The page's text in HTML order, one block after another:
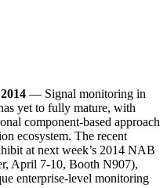
— Signal monitoring in
yet to fully mature, with
component-based approach
ecosystem. The recent
at next week’s 2014 NAB
April 7-10, Booth N907),
enterprise-level monitoring